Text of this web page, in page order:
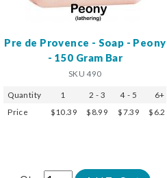
Pre de Provence - Soap - Peony
- 150 Gram Bar
SKU 490
Quantity 1 2 - 3 4 - 5
6+
Price
$10.39 $8.99 $7.39 $6.29